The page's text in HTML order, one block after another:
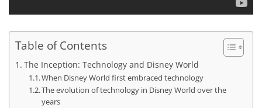
Table of Contents
The Inception: Technology and Disney World
When Disney World first embraced technology
The evolution of technology in Disney World over the
years